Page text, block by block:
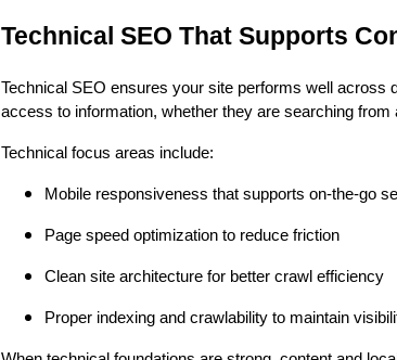
Technical SEO That Supports
Technical SEO ensures your site performs well
access to information, whether they are searching from
Technical focus areas include:
Mobile responsiveness that supports on-the-go
Page speed optimization to reduce friction
Clean site architecture for better crawl efficiency
Proper indexing and crawlability to maintain